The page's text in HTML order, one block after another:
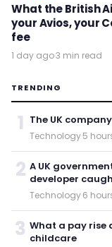
What the British
your Avios, your
fee
1 day ago·3 min read
TRENDING
1 The UK
Technology·5
2 A UK
developer
Technology·6
3 What a pay rise
childcare